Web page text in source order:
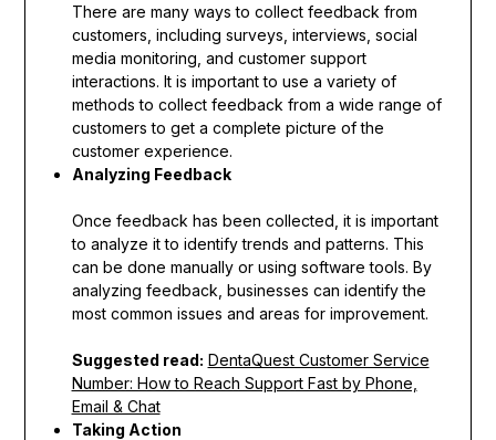
There are many ways to collect feedback from
customers, including surveys, interviews, social
media monitoring, and customer support
interactions. It is important to use a variety of
methods to collect feedback from a wide range of
customers to get a complete picture of the
customer experience.
Analyzing Feedback
Once feedback has been collected, it is important
to analyze it to identify trends and patterns. This
can be done manually or using software tools. By
analyzing feedback, businesses can identify the
most common issues and areas for improvement.
Suggested read: DentaQuest Customer Service
Number: How to Reach Support Fast by Phone,
Email & Chat
Taking Action